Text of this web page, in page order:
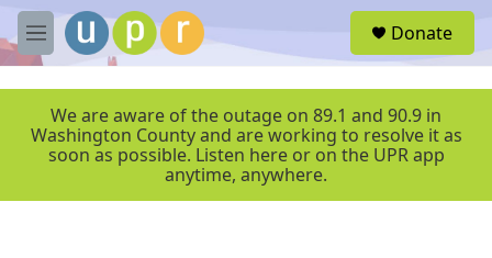
Skip to main content
M
e
r
Donate
We are aware of the outage on 89.1 and 90.9 in
Washington County and are working to resolve it as
soon as possible. Listen here or on the UPR app
anytime, anywhere.